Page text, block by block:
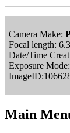
Camera Make:
Focal length:
Date/Time
Exposure
Main